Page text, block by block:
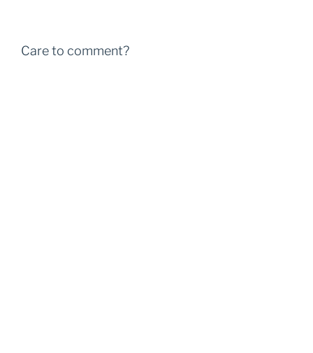
Care to comment?